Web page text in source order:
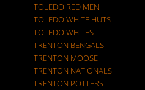
TOLEDO RED MEN
TOLEDO WHITE HUTS
TOLEDO WHITES
TRENTON BENGALS
TRENTON MOOSE
TRENTON NATIONALS
TRENTON POTTERS